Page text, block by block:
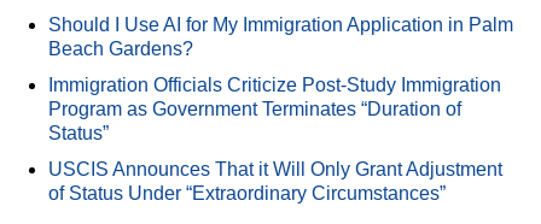
Should I Use AI for My Immigration Application in Palm
Beach Gardens?
Immigration Officials Criticize Post-Study Immigration
Program as Government Terminates “Duration of
Status”
USCIS Announces That it Will Only Grant Adjustment
of Status Under “Extraordinary Circumstances”